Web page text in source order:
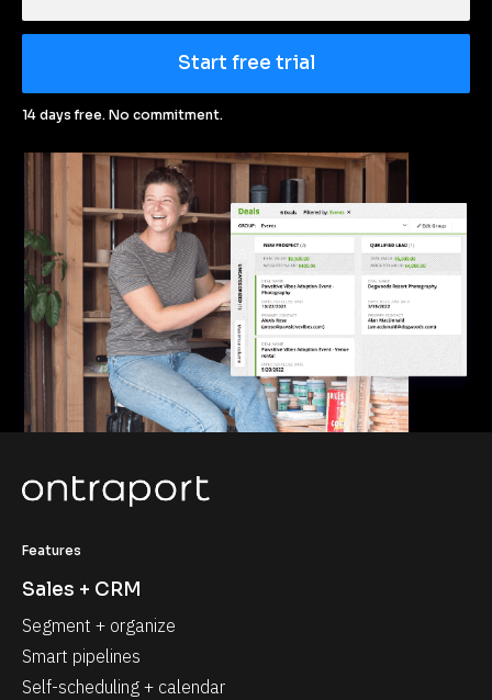
Start free trial
14 days free. No commitment.
Features
Sales + CRM
Segment + organize
Smart pipelines
Self-scheduling + calendar